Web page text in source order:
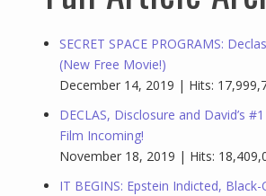
SECRET SPACE PROGRAMS:
(New Free Movie!)
December 14, 2019 | Hits:
DECLAS, Disclosure and David’s
Film Incoming!
November 18, 2019 | Hits:
IT BEGINS: Epstein Indicted,